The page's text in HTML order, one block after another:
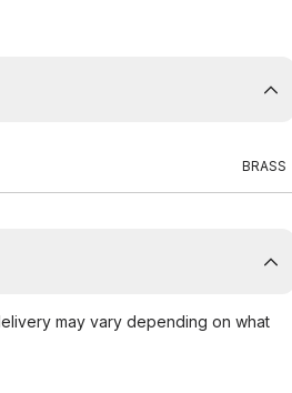
BRASS
may vary depending on what